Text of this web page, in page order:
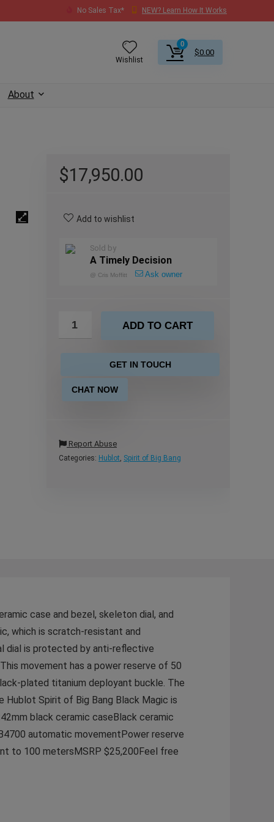
No Sales Tax* NEW? Learn How It Works
Wishlist
0
$0.00
About
$17,950.00
Add to wishlist
Sold by
A Timely Decision
@ Cris Moffitt Ask owner
ADD TO CART
GET IN TOUCH
CHAT NOW
Report Abuse
Categories: Hublot, Spirit of Big Bang
case and bezel, skeleton dial, and
which is scratch-resistant and
dial is protected by anti-reflective
movement has a power reserve of 50
plated titanium deployant buckle. The
Spirit of Big Bang Black Magic is
black ceramic caseBlack ceramic
automatic movementPower reserve
to 100 metersMSRP $25,200Feel free